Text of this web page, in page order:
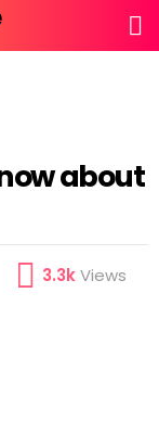
about
3.3kViews